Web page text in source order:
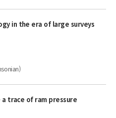
in the era of large surveys
a trace of ram pressure